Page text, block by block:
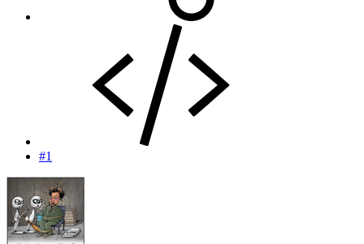
#1